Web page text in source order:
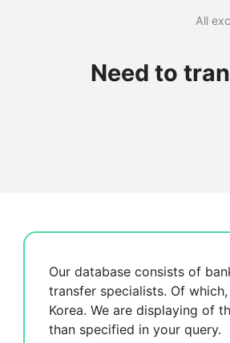
All
Need to
Our database consists of
transfer specialists. Of which,
Korea. We are displaying of
than specified in your query.